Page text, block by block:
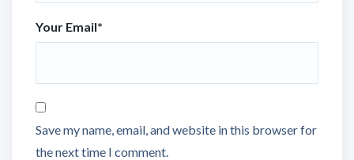
Your Email*
Save my name, email, and website in this browser for
the next time I comment.